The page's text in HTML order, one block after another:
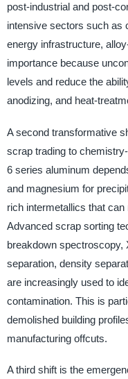
post-industrial and post-
intensive sectors such as
energy infrastructure,
importance because
levels and reduce the
anodizing, and heat-
A second transformative
scrap trading to
6 series aluminum
and magnesium for
rich intermetallics that
Advanced scrap sorting
breakdown spectroscopy,
separation, density
are increasingly used to
contamination. This is
demolished building
manufacturing offcuts.
A third shift is the